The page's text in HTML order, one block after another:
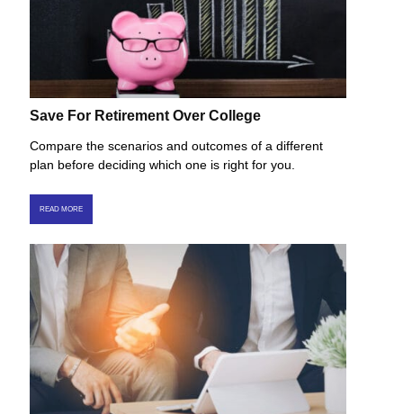
Save For Retirement Over College
Compare the scenarios and outcomes of a different
plan before deciding which one is right for you.
READ MORE